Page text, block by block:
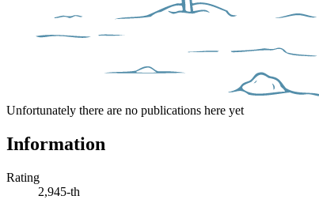
Unfortunately there are no publications here yet
Information
Rating
2,945-th